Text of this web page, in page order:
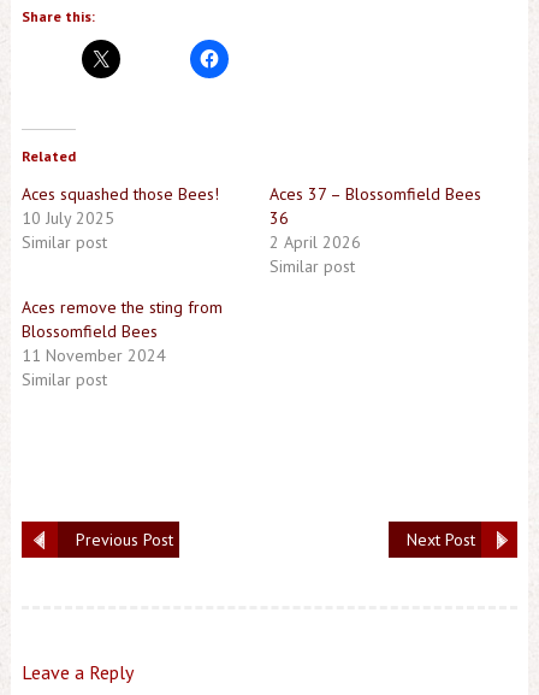
Share this:
Related
Aces squashed those Bees!
10 July 2025
Similar post
Aces 37 – Blossomfield Bees
36
2 April 2026
Similar post
Aces remove the sting from
Blossomfield Bees
11 November 2024
Similar post
Next Post
Previous Post
Leave a Reply